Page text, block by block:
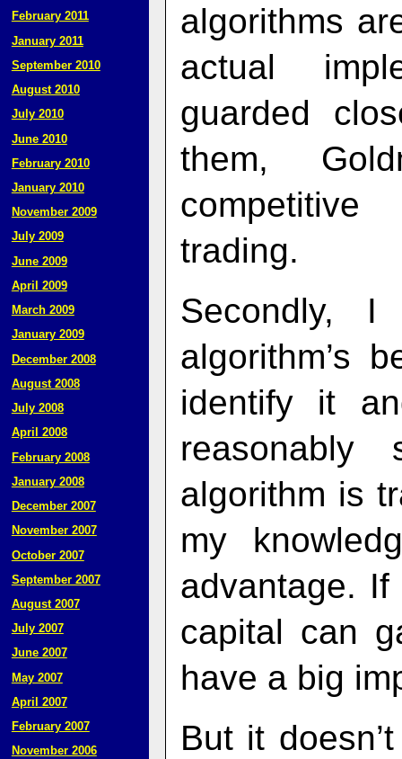
algorithms
actual
guarded
them,
trading.
Secondly,
algorithm’s
identify it
reasonably
algorithm is
my
advantage.
capital can
have a big
But it
February 2011
January 2011
September 2010
August 2010
July 2010
June 2010
February 2010
January 2010
November 2009
July 2009
June 2009
April 2009
March 2009
January 2009
December 2008
August 2008
July 2008
April 2008
February 2008
January 2008
December 2007
November 2007
October 2007
September 2007
August 2007
July 2007
June 2007
May 2007
April 2007
February 2007
November 2006